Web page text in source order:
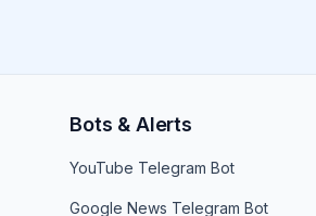
Bots & Alerts
YouTube Telegram Bot
Google News Telegram Bot